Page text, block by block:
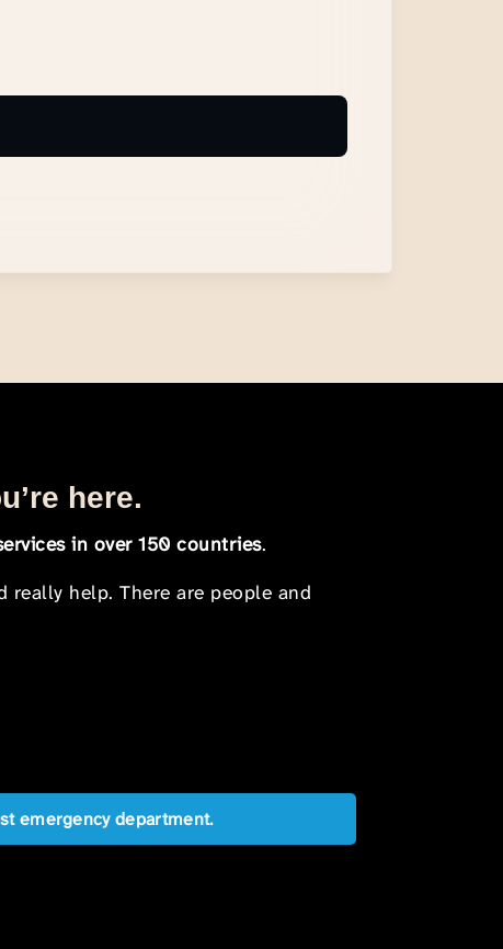
here.
in over 150 countries.
help. There are people and
emergency department.